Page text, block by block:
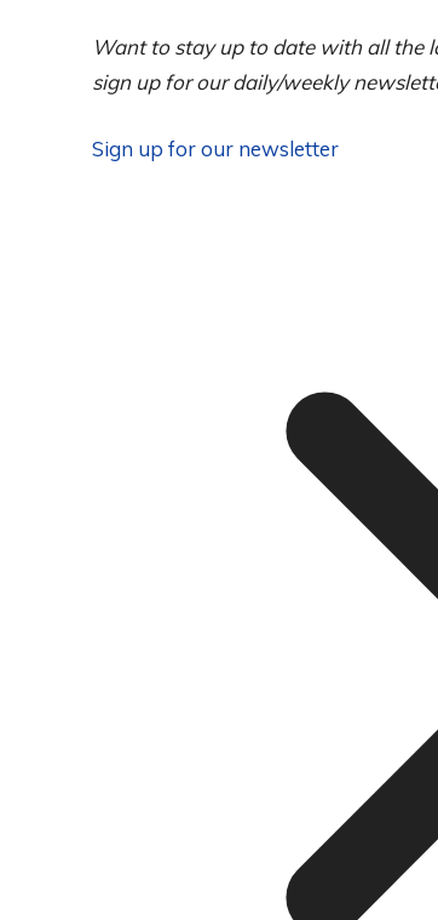
Want to stay up to date with all the
sign up for our daily/weekly
Sign up for our newsletter